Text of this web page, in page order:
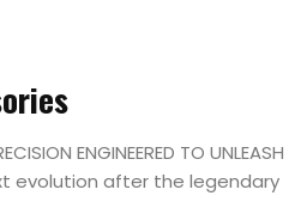
ENGINEERED TO UNLEASH
evolution after the legendary